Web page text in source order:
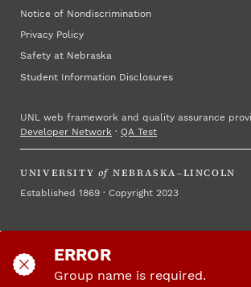
Notice of Nondiscrimination
Privacy Policy
Safety at Nebraska
Student Information Disclosures
UNL web framework and quality assurance
Developer Network ·QA Test
UNIVERSITY of NEBRASKA–LINCOLN
Established 1869 · Copyright 2023
ERROR
Group name is required.